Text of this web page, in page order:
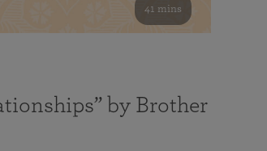
41 mins
by Brother